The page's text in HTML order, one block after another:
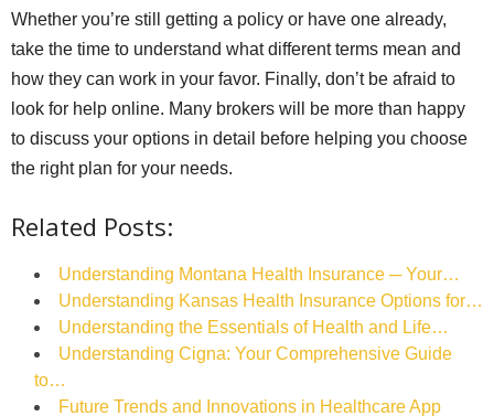
Whether you’re still getting a policy or have one already,
take the time to understand what different terms mean and
how they can work in your favor. Finally, don’t be afraid to
look for help online. Many brokers will be more than happy
to discuss your options in detail before helping you choose
the right plan for your needs.
Related Posts:
Understanding Montana Health Insurance ─ Your…
Understanding Kansas Health Insurance Options for…
Understanding the Essentials of Health and Life…
Understanding Cigna: Your Comprehensive Guide
to…
Future Trends and Innovations in Healthcare App